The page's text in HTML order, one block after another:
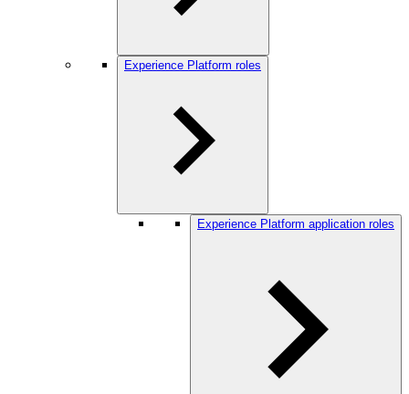
Experience Platform roles
Experience Platform application roles